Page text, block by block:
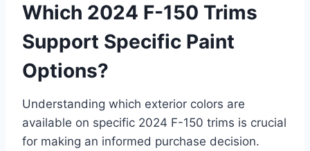
Which 2024 F-150 Trims
Support Specific Paint
Options?
Understanding which exterior colors are
available on specific 2024 F-150 trims is crucial
for making an informed purchase decision.